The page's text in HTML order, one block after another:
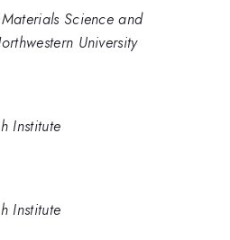
Science and
University
Institute
Institute